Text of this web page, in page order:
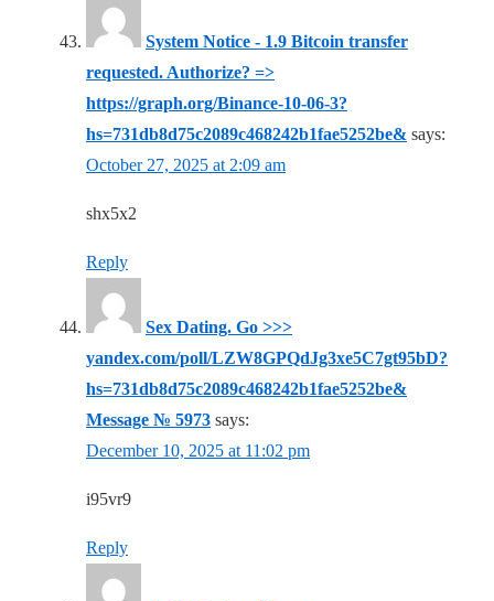
System Notice - 1.9 Bitcoin transfer
requested. Authorize? =>
https://graph.org/Binance-10-06-3?
hs=731db8d75c2089c468242b1fae5252be& says:
October 27, 2025 at 2:09 am
shx5x2
Reply
Sex Dating. Go >>>
yandex.com/poll/LZW8GPQdJg3xe5C7gt95bD?
hs=731db8d75c2089c468242b1fae5252be&
Message № 5973 says:
December 10, 2025 at 11:02 pm
i95vr9
Reply